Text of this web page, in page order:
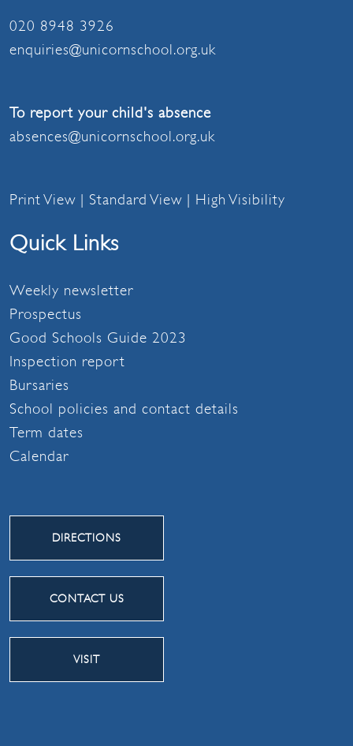
020 8948 3926
enquiries@unicornschool.org.uk
To report your child's absence
absences@unicornschool.org.uk
Print View | Standard View | High Visibility
Quick Links
Weekly newsletter
Prospectus
Good Schools Guide 2023
Inspection report
Bursaries
School policies and contact details
Term dates
Calendar
DIRECTIONS
CONTACT US
VISIT